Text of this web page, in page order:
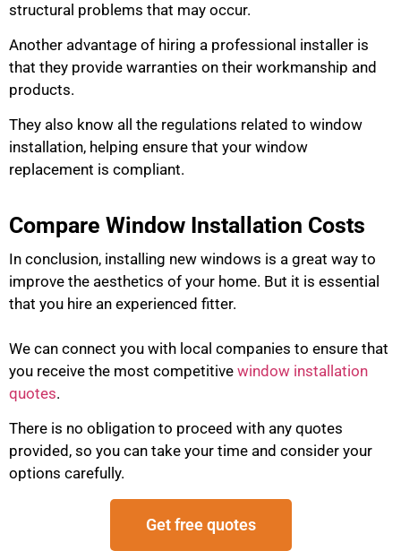
structural problems that may occur.
Another advantage of hiring a professional installer is
that they provide warranties on their workmanship and
products.
They also know all the regulations related to window
installation, helping ensure that your window
replacement is compliant.
Compare Window Installation Costs
In conclusion, installing new windows is a great way to
improve the aesthetics of your home. But it is essential
that you hire an experienced fitter.
We can connect you with local companies to ensure that
you receive the most competitive window installation
quotes.
There is no obligation to proceed with any quotes
provided, so you can take your time and consider your
options carefully.
Get free quotes